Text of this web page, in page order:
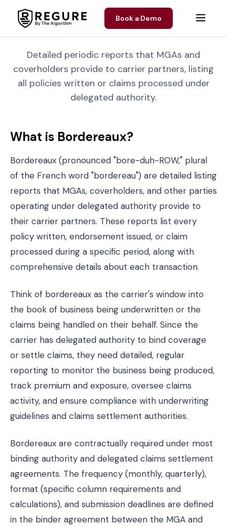
Book a Demo
Bordereaux
Detailed periodic reports that MGAs and
coverholders provide to carrier partners, listing
all policies written or claims processed under
delegated authority.
What is Bordereaux?
Bordereaux (pronounced "bore-duh-ROW," plural
of the French word "bordereau") are detailed listing
reports that MGAs, coverholders, and other parties
operating under delegated authority provide to
their carrier partners. These reports list every
policy written, endorsement issued, or claim
processed during a specific period, along with
comprehensive details about each transaction.
Think of bordereaux as the carrier's window into
the book of business being underwritten or the
claims being handled on their behalf. Since the
carrier has delegated authority to bind coverage
or settle claims, they need detailed, regular
reporting to monitor the business being produced,
track premium and exposure, oversee claims
activity, and ensure compliance with underwriting
guidelines and claims settlement authorities.
Bordereaux are contractually required under most
binding authority and delegated claims settlement
agreements. The frequency (monthly, quarterly),
format (specific column requirements and
calculations), and submission deadlines are defined
in the binder agreement between the MGA and